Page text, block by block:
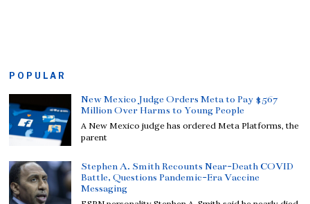
POPULAR
New Mexico Judge Orders Meta to Pay $567
Million Over Harms to Young People
A New Mexico judge has ordered Meta Platforms, the
parent
Stephen A. Smith Recounts Near-Death COVID
Battle, Questions Pandemic-Era Vaccine
Messaging